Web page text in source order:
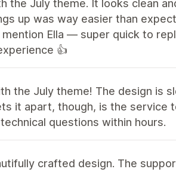
the July theme. It looks clean
up was way easier than
Ella — super quick to
👍
the July theme! The design is
it apart, though, is the service
questions within hours.
crafted design. The